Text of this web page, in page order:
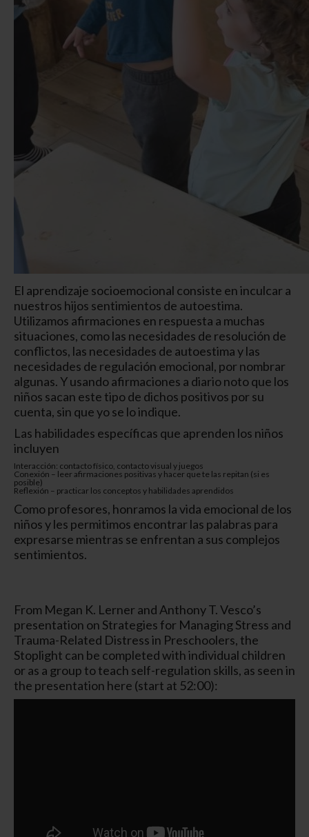
El aprendizaje socioemocional consiste en inculcar a
nuestros hijos sentimientos de autoestima.
Utilizamos afirmaciones en respuesta a muchas
situaciones, como las necesidades de resolución de
conflictos, las necesidades de autoestima y las
necesidades de regulación emocional, por nombrar
algunas. Y usando afirmaciones a diario noto que los
niños sacan este tipo de dichos positivos por su
cuenta, sin que yo se lo indique.
Las habilidades específicas que aprenden los niños
incluyen
Interacción: contacto físico, contacto visual y juegos
Conexión – leer afirmaciones positivas y hacer que te las repitan (si es
posible)
Reflexión – practicar los conceptos y habilidades aprendidos
Como profesores, honramos la vida emocional de los
niños y les permitimos encontrar las palabras para
expresarse mientras se enfrentan a sus complejos
sentimientos.
From Megan K. Lerner and Anthony T. Vesco’s
presentation on Strategies for Managing Stress and
Trauma-Related Distress in Preschoolers, the
Stoplight can be completed with individual children
or as a group to teach self-regulation skills, as seen in
the presentation here (start at 52:00):